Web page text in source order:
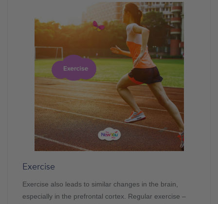
Exercise
Exercise also leads to similar changes in the brain,
especially in the prefrontal cortex. Regular exercise –